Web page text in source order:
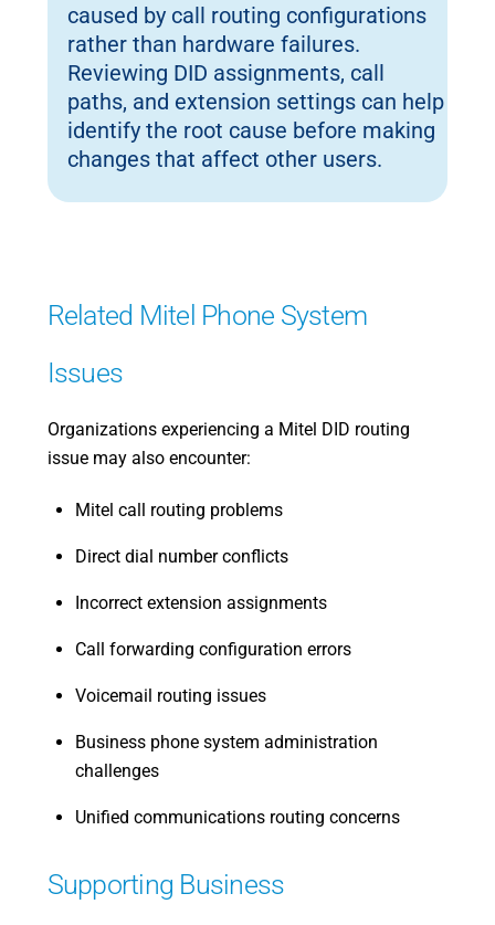
caused by call routing configurations
rather than hardware failures.
Reviewing DID assignments, call
paths, and extension settings can help
identify the root cause before making
changes that affect other users.
Related Mitel Phone System
Issues
Organizations experiencing a Mitel DID routing
issue may also encounter:
Mitel call routing problems
Direct dial number conflicts
Incorrect extension assignments
Call forwarding configuration errors
Voicemail routing issues
Business phone system administration
challenges
Unified communications routing concerns
Supporting Business